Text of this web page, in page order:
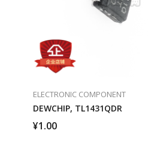
ELECTRONIC COMPONENT
DEWCHIP, TL1431QDR
¥1.00